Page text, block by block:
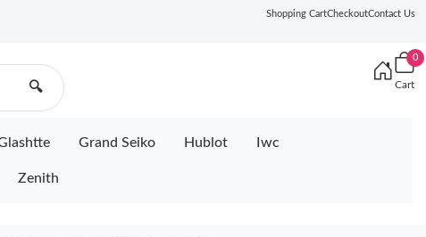
Shopping CartCheckoutContact Us
🔍
0
Cart
Grand Seiko Hublot Iwc
Zenith